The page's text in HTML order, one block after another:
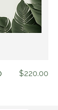
Price
$220.00